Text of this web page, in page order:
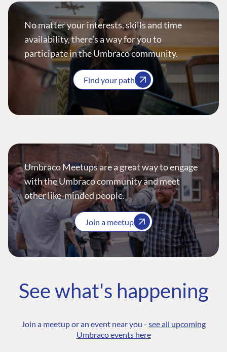
No matter your interests, skills and time
availability, there’s a way for you to
participate in the Umbraco community.
Find your path
Umbraco Meetups are a great way to engage
with the Umbraco community and meet
other like-minded people.
Join a meetup
See what's happening
Join a meetup or an event near you - see all upcoming
Umbraco events here